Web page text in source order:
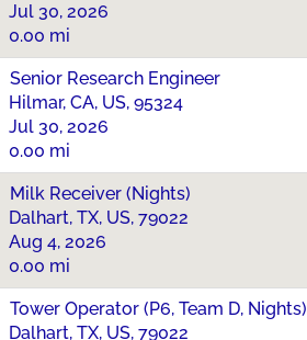
Jul 30, 2026
0.00 mi
Senior Research Engineer
Hilmar, CA, US, 95324
Jul 30, 2026
0.00 mi
Milk Receiver (Nights)
Dalhart, TX, US, 79022
Aug 4, 2026
0.00 mi
Tower Operator (P6, Team D, Nights)
Dalhart, TX, US, 79022